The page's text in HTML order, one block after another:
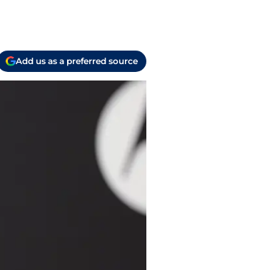
Add us as a preferred source